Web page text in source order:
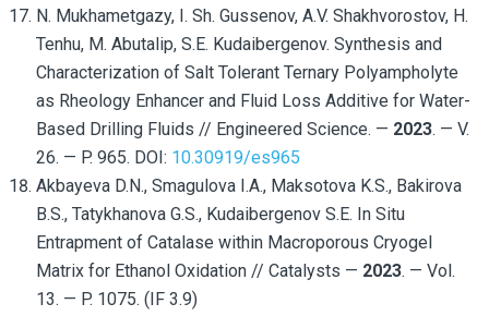
N. Mukhametgazy, I. Sh. Gussenov, A.V. Shakhvorostov, H.
Tenhu, M. Abutalip, S.E. Kudaibergenov. Synthesis and
Characterization of Salt Tolerant Ternary Polyampholyte
as Rheology Enhancer and Fluid Loss Additive for Water-
Based Drilling Fluids // Engineered Science. — 2023. — V.
26. — P. 965. DOI: 10.30919/es965
Akbayeva D.N., Smagulova I.A., Maksotova K.S., Bakirova
B.S., Tatykhanova G.S., Kudaibergenov S.E. In Situ
Entrapment of Catalase within Macroporous Cryogel
Matrix for Ethanol Oxidation // Catalysts — 2023. — Vol.
13. — P. 1075. (IF 3.9)